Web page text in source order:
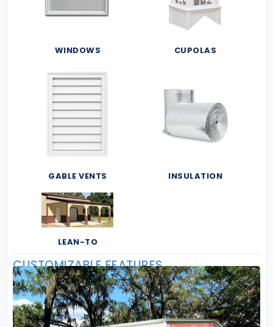
WINDOWS CUPOLAS
GABLE VENTS INSULATION
LEAN-TO
CUSTOMIZABLE FEATURES